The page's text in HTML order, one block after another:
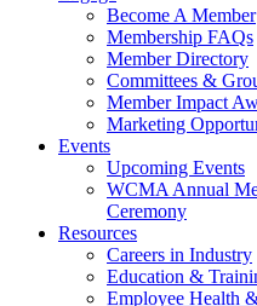
Become A Member
Membership FAQs
Member Directory
Committees &
Member Impact
Marketing
Events
Upcoming Events
WCMA Annual
Ceremony
Resources
Careers in Industry
Education &
Employee Health